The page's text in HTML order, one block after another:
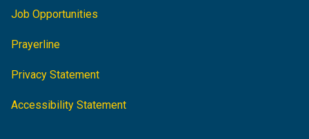
Job Opportunities
Prayerline
Privacy Statement
Accessibility Statement